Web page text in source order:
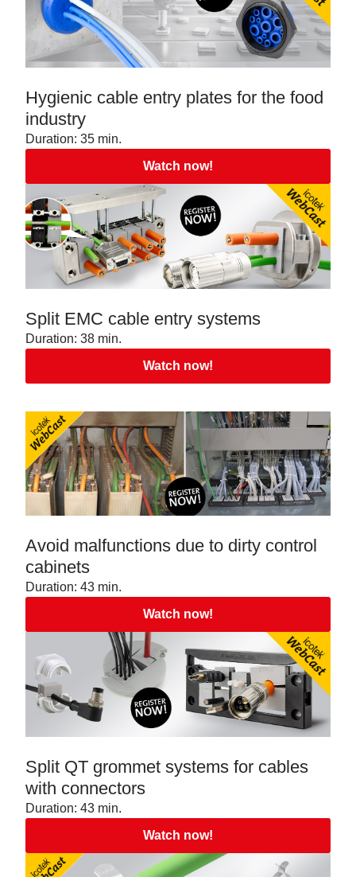
Hygienic cable entry plates for the food
industry
Duration: 35 min.
Watch now!
Split EMC cable entry systems
Duration: 38 min.
Watch now!
Avoid malfunctions due to dirty control
cabinets
Duration: 43 min.
Watch now!
Split QT grommet systems for cables
with connectors
Duration: 43 min.
Watch now!